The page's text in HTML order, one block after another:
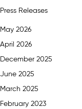
Press Releases
May 2026
April 2026
December 2025
June 2025
March 2025
February 2023